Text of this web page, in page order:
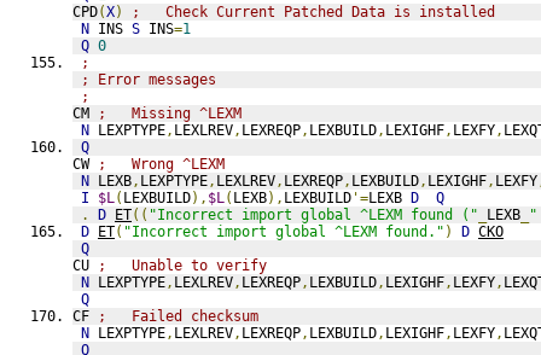
CPD(X)
;   Check Current Patched Data is installed
N INS S INS=1
Q 0
;
; Error messages
;
CM
;   Missing ^LEXM
N LEXPTYPE, LEXLREV, LEXREQP, LEXBUILD, LEXIGHF, LEXFY,
Q
CW ;   Wrong ^LEXM
N LEXB, LEXPTYPE, LEXLREV, LEXREQP, LEXBUILD, LEXIGHF, LEXFY
I
$L( LEXBUILD), $L( LEXB), LEXBUILD '=LEXB D
Q
.
D ET(( "Incorrect import global ^LEXM found (" LEXB
D ET( "Incorrect import global ^LEXM found." ) D CKO
Q
CU
;   Unable to verify
N LEXPTYPE, LEXLREV, LEXREQP, LEXBUILD, LEXIGHF, LEXFY,
Q
CF
;   Failed checksum
N LEXPTYPE, LEXLREV, LEXREQP, LEXBUILD, LEXIGHF, LEXFY,
Q